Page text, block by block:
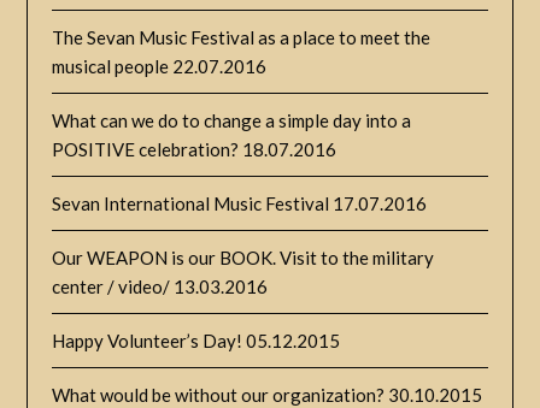
The Sevan Music Festival as a place to meet the
musical people 22.07.2016
What can we do to change a simple day into a
POSITIVE celebration? 18.07.2016
Sevan International Music Festival 17.07.2016
Our WEAPON is our BOOK. Visit to the military
center / video/ 13.03.2016
Happy Volunteer’s Day! 05.12.2015
What would be without our organization? 30.10.2015